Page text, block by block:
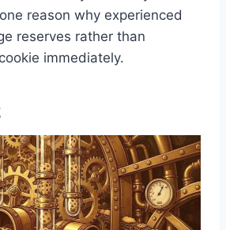
reason why experienced
reserves rather than
immediately.